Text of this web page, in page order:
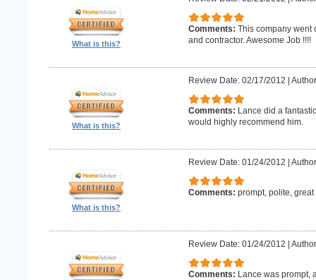
What is this?
Comments: This company went
and contractor. Awesome Job !!!!
What is this?
Review Date: 02/17/2012
Comments: Lance did a
would highly recommend him.
What is this?
Review Date: 01/24/2012
Comments: prompt, polite,
Review Date: 01/24/2012
Comments: Lance was prompt,